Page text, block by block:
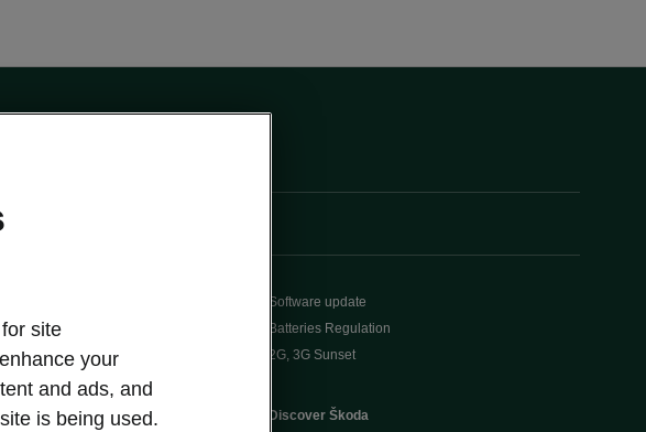
maintenance
Software update
Batteries Regulation
2G, 3G Sunset
Discover Škoda
site
your
and ads, and
is being used.